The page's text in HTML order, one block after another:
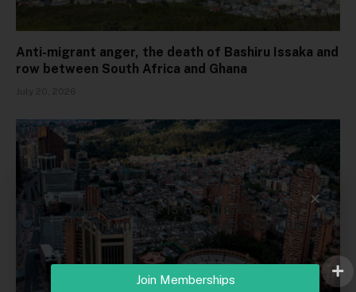
Anti-migrant anger, the death of Bashiru Issaka and
row between South Africa and Ghana
July 20, 2026
This Content Is Restricted. Only
Premium Members Can See This
Post.
Join Memberships